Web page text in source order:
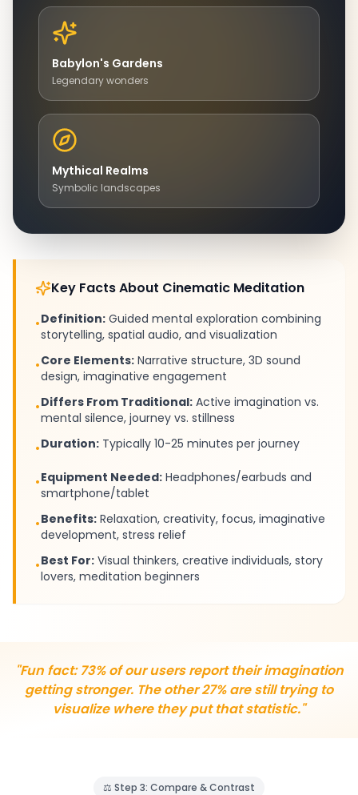
Babylon's Gardens
Legendary wonders
Mythical Realms
Symbolic landscapes
Key Facts About Cinematic Meditation
•Definition: Guided mental exploration combining
storytelling, spatial audio, and visualization
•Core Elements: Narrative structure, 3D sound
design, imaginative engagement
•Differs From Traditional: Active imagination vs.
mental silence, journey vs. stillness
•Duration: Typically 10-25 minutes per journey
•Equipment Needed: Headphones/earbuds and
smartphone/tablet
•Benefits: Relaxation, creativity, focus, imaginative
development, stress relief
•Best For: Visual thinkers, creative individuals, story
lovers, meditation beginners
"Fun fact: 73% of our users report their imagination
getting stronger. The other 27% are still trying to
visualize where they put that statistic."
⚖️ Step 3: Compare & Contrast